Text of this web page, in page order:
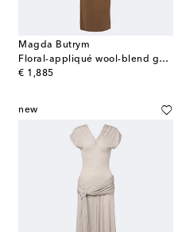
Magda Butrym
Floral-appliqué wool-blend gown
€ 1,885
original price
new